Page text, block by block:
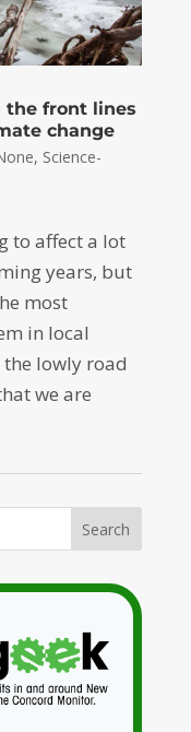
the front lines
change
, Science-
to affect a lot
years, but
most
in local
the lowly road
we are